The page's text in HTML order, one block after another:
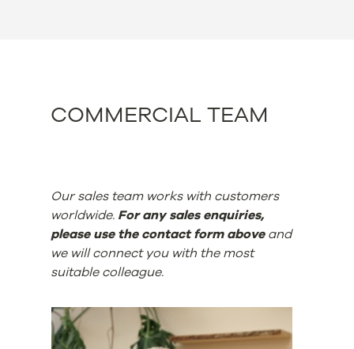
COMMERCIAL TEAM
Our sales team works with customers
worldwide. For any sales enquiries,
please use the contact form aboveand
we will connect you with the most
suitable colleague.